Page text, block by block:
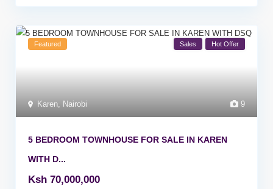
9
Karen Nairobi
Featured Sales Hot Offer
5 BEDROOM TOWNHOUSE FOR SALE IN KAREN
WITH D...
Ksh 70,000,000